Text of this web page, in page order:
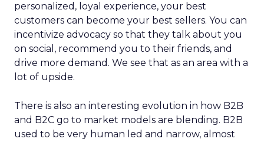
personalized, loyal experience, your best
customers can become your best sellers. You can
incentivize advocacy so that they talk about you
on social, recommend you to their friends, and
drive more demand. We see that as an area with a
lot of upside.
There is also an interesting evolution in how B2B
and B2C go to market models are blending. B2B
used to be very human led and narrow, almost